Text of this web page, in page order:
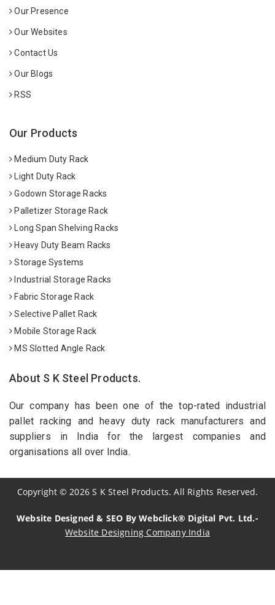
Our Presence
Our Websites
Contact Us
Our Blogs
RSS
Our Products
Medium Duty Rack
Light Duty Rack
Godown Storage Racks
Palletizer Storage Rack
Long Span Shelving Racks
Heavy Duty Beam Racks
Storage Systems
Industrial Storage Racks
Fabric Storage Rack
Selective Pallet Rack
Mobile Storage Rack
MS Slotted Angle Rack
About S K Steel Products.
Our company has been one of the top-rated industrial
pallet racking and heavy duty rack manufacturers and
suppliers in India for the largest companies and
organisations all over India.
Copyright© 2026 S K Steel Products. All Rights Reserved.
Website Designed & SEO By Webclick® Digital Pvt. Ltd.-
Website Designing Company India